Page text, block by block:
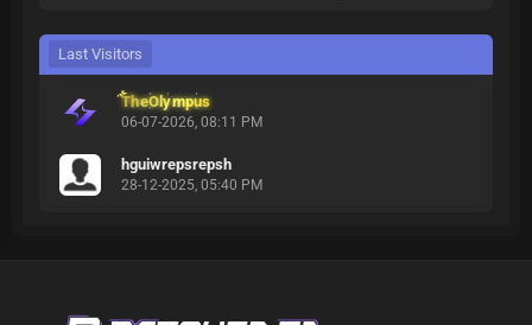
Last Visitors
TheOlympus
06-07-2026, 08:11 PM
hguiwrepsrepsh
28-12-2025, 05:40 PM